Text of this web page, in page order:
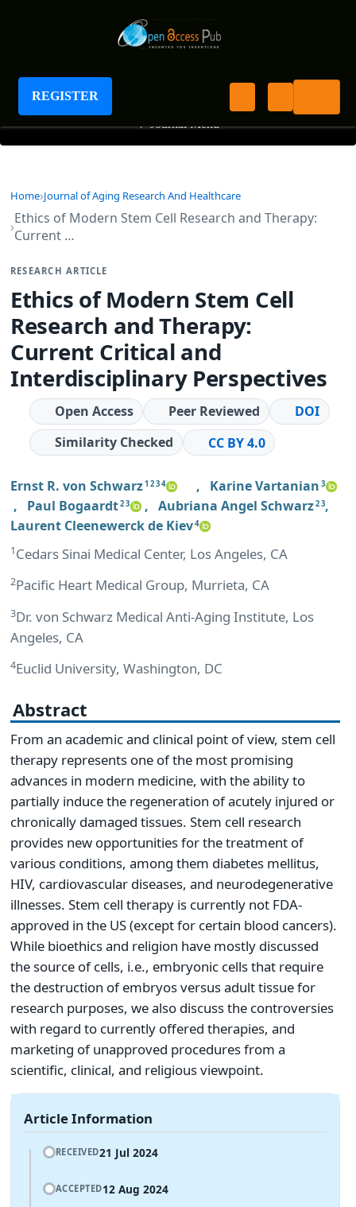
REGISTER
Journal of Aging Research And Healthcare
+ Journal Menu
Home Journal of Aging Research And Healthcare
Ethics of Modern Stem Cell Research and Therapy:
Current …
RESEARCH ARTICLE
Ethics of Modern Stem Cell
Research and Therapy:
Current Critical and
Interdisciplinary Perspectives
Open Access Peer Reviewed
DOI
Similarity Checked
CC BY 4.0
Ernst R. von Schwarz1 2 3 4 , Karine Vartanian 3
, Paul Bogaardt2 3 , Aubriana Angel Schwarz2 3,
Laurent Cleenewerck de Kiev4
1Cedars Sinai Medical Center, Los Angeles, CA
2Pacific Heart Medical Group, Murrieta, CA
3Dr. von Schwarz Medical Anti-Aging Institute, Los
Angeles, CA
4Euclid University, Washington, DC
Abstract
From an academic and clinical point of view, stem cell
therapy represents one of the most promising
advances in modern medicine, with the ability to
partially induce the regeneration of acutely injured or
chronically damaged tissues. Stem cell research
provides new opportunities for the treatment of
various conditions, among them diabetes mellitus,
HIV, cardiovascular diseases, and neurodegenerative
illnesses. Stem cell therapy is currently not FDA-
approved in the US (except for certain blood cancers).
While bioethics and religion have mostly discussed
the source of cells, i.e., embryonic cells that require
the destruction of embryos versus adult tissue for
research purposes, we also discuss the controversies
with regard to currently offered therapies, and
marketing of unapproved procedures from a
scientific, clinical, and religious viewpoint.
Article Information
RECEIVED21 Jul 2024
ACCEPTED12 Aug 2024